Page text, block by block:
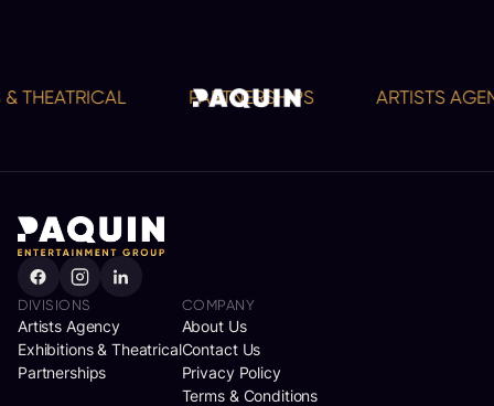
THEATRICAL PARTNERSHIPS ARTISTS
DIVISIONS
Artists Agency
Exhibitions & Theatrical
Partnerships
COMPANY
About Us
Contact Us
Privacy Policy
Terms & Conditions